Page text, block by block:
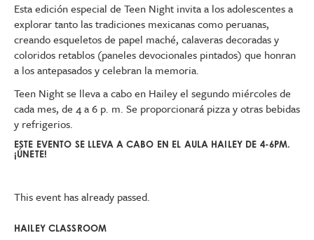
Esta edición especial de Teen Night invita a los adolescentes a
explorar tanto las tradiciones mexicanas como peruanas,
creando esqueletos de papel maché, calaveras decoradas y
coloridos retablos (paneles devocionales pintados) que honran
a los antepasados y celebran la memoria.
Teen Night se lleva a cabo en Hailey el segundo miércoles de
cada mes, de 4 a 6 p. m. Se proporcionará pizza y otras bebidas
y refrigerios.
ESTE EVENTO SE LLEVA A CABO EN EL AULA HAILEY DE 4-6PM.
¡ÚNETE!
This event has already passed.
HAILEY CLASSROOM